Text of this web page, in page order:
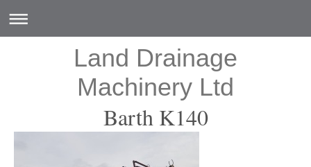
Land Drainage
Machinery Ltd
Barth K140